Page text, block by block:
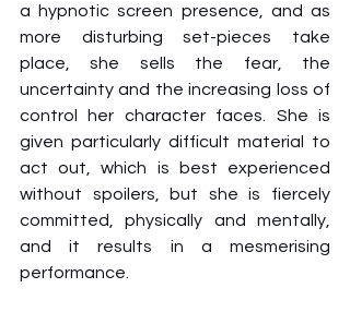
a hypnotic screen presence, and as
more disturbing set-pieces take
place, she sells the fear, the
uncertainty and the increasing loss of
control her character faces. She is
given particularly difficult material to
act out, which is best experienced
without spoilers, but she is fiercely
committed, physically and mentally,
and it results in a mesmerising
performance.